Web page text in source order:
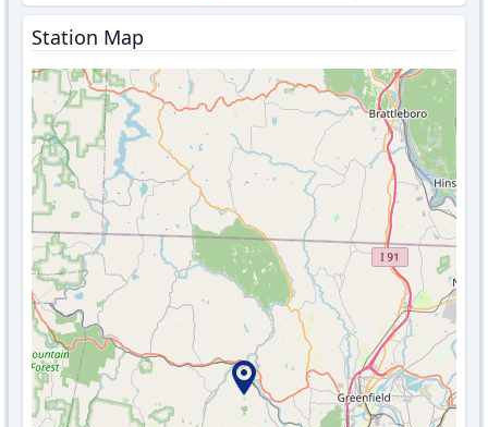
Station Map